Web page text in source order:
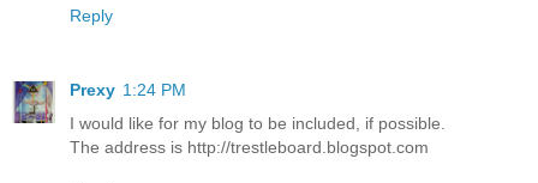
Reply
Prexy 1:24 PM
I would like for my blog to be included, if possible.
The address is http://trestleboard.blogspot.com